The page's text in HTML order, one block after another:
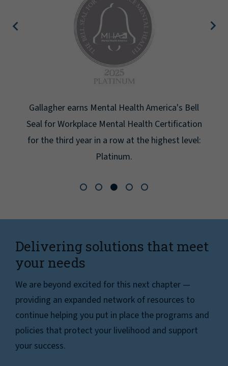
Gallagher earns Mental Health America's Bell
Seal for Workplace Mental Health Certification
for the third year in a row at the highest level:
Platinum.
Delivering solutions that meet
your needs
We are beyond excited for this next chapter —
providing an expanded network of resources to
continue helping you put in place the programs and
policies that protect your livelihood and support
your success.